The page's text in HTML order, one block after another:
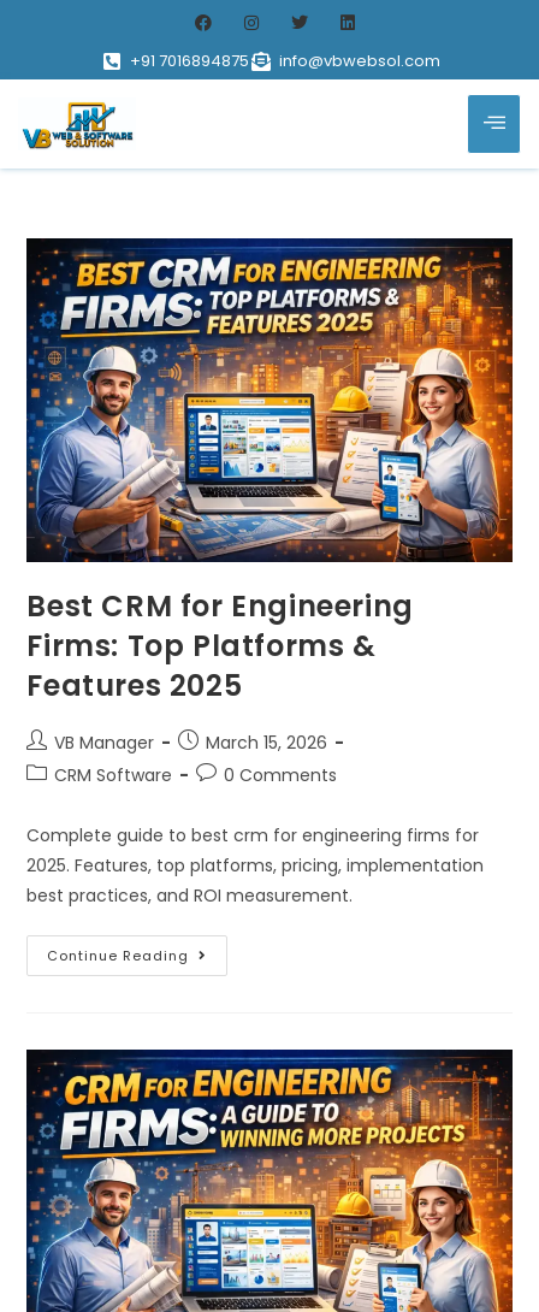
+91 7016894875 info@vbwebsol.com
Best CRM for Engineering
Firms: Top Platforms &
Features 2025
VB Manager
March 15, 2026
CRM Software
0 Comments
Complete guide to best crm for engineering firms for
2025. Features, top platforms, pricing, implementation
best practices, and ROI measurement.
Continue Reading